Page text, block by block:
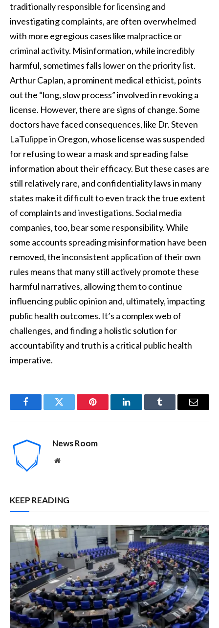
traditionally responsible for licensing and
investigating complaints, are often overwhelmed
with more egregious cases like malpractice or
criminal activity. Misinformation, while incredibly
harmful, sometimes falls lower on the priority list.
Arthur Caplan, a prominent medical ethicist, points
out the “long, slow process” involved in revoking a
license. However, there are signs of change. Some
doctors have faced consequences, like Dr. Steven
LaTulippe in Oregon, whose license was suspended
for refusing to wear a mask and spreading false
information about their efficacy. But these cases are
still relatively rare, and confidentiality laws in many
states make it difficult to even track the true extent
of complaints and investigations. Social media
companies, too, bear some responsibility. While
some accounts spreading misinformation have been
removed, the inconsistent application of their own
rules means that many still actively promote these
harmful narratives, allowing them to continue
influencing public opinion and, ultimately, impacting
public health outcomes. It’s a complex web of
challenges, and finding a holistic solution for
accountability and truth is a critical public health
imperative.
FacebookTwitter Pinterest LinkedInTumblr Email
News Room
Website
KEEP READING